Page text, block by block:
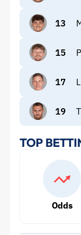
13
15
17
19
TOP
Odds